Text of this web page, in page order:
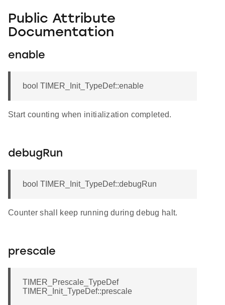
Public Attribute
Documentation
enable
bool TIMER_Init_TypeDef::enable
Start counting when initialization completed.
debugRun
bool TIMER_Init_TypeDef::debugRun
Counter shall keep running during debug halt.
prescale
TIMER_Prescale_TypeDef
TIMER_Init_TypeDef::prescale